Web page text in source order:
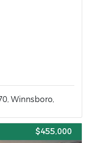
Winnsboro,
$455,000